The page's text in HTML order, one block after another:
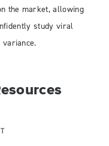
the market, allowing
study viral
variance.